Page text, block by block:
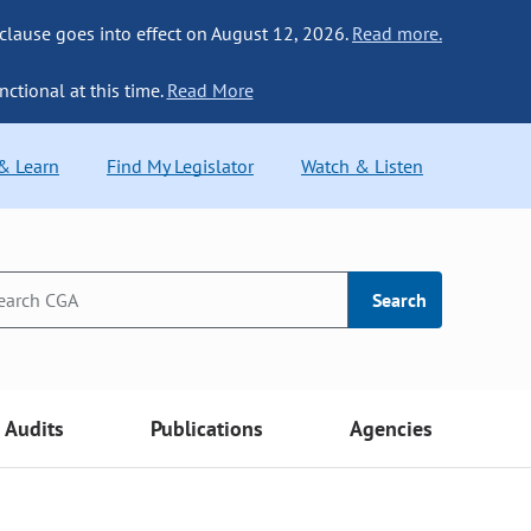
goes into effect on August 12, 2026. Read more.
at this time. Read More
Learn Find My Legislator Watch & Listen
Search
Audits Publications Agencies